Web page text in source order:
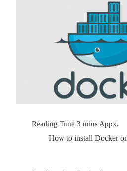
How to install Docker